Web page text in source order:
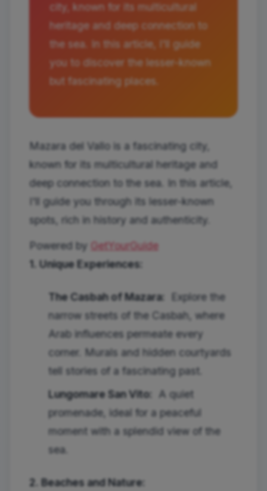
city, known for its multicultural
heritage and deep connection to
the sea. In this article, I'll guide
you to discover the lesser-known
but fascinating places.
Mazara del Vallo is a fascinating city,
known for its multicultural heritage and
deep connection to the sea. In this article,
I'll guide you through its lesser-known
spots, rich in history and authenticity.
Powered by
GetYourGuide
1. Unique Experiences:
The Casbah of Mazara:
Explore the
narrow streets of the Casbah, where
Arab influences permeate every
corner. Murals and hidden courtyards
tell stories of a fascinating past.
Lungomare San Vito:
A quiet
promenade, ideal for a peaceful
moment with a splendid view of the
sea.
2. Beaches and Nature: